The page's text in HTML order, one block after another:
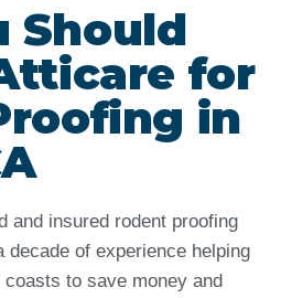
Should
for
in
and insured rodent proofing
decade of experience helping
to save money and